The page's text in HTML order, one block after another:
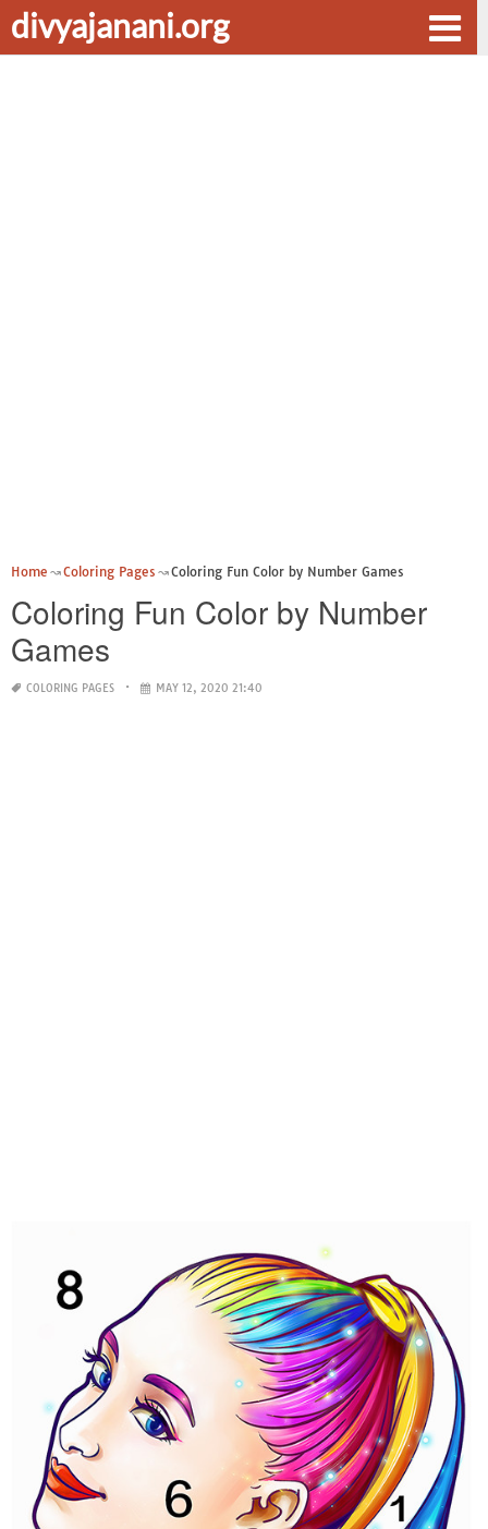
divyajanani.org
Home Coloring Pages Coloring Fun Color by Number Games
Coloring Fun Color by Number
Games
COLORING PAGES MAY 12, 2020 21:40